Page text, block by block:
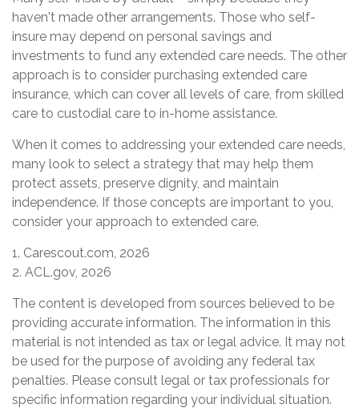
haven't made other arrangements. Those who self-
insure may depend on personal savings and
investments to fund any extended care needs. The other
approach is to consider purchasing extended care
insurance, which can cover all levels of care, from skilled
care to custodial care to in-home assistance.
When it comes to addressing your extended care needs,
many look to select a strategy that may help them
protect assets, preserve dignity, and maintain
independence. If those concepts are important to you,
consider your approach to extended care.
1. Carescout.com, 2026
2. ACL.gov, 2026
The content is developed from sources believed to be
providing accurate information. The information in this
material is not intended as tax or legal advice. It may not
be used for the purpose of avoiding any federal tax
penalties. Please consult legal or tax professionals for
specific information regarding your individual situation.